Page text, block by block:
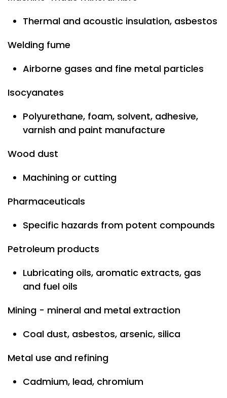
Thermal and acoustic insulation, asbestos
Welding fume
Airborne gases and fine metal particles
Isocyanates
Polyurethane, foam, solvent, adhesive,
varnish and paint manufacture
Wood dust
Machining or cutting
Pharmaceuticals
Specific hazards from potent compounds
Petroleum products
Lubricating oils, aromatic extracts, gas
and fuel oils
Mining - mineral and metal extraction
Coal dust, asbestos, arsenic, silica
Metal use and refining
Cadmium, lead, chromium